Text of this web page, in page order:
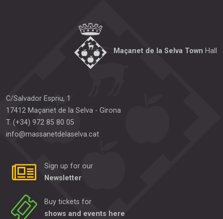
Maçanet de la Selva Town Hall
C/Salvador Espriu, 1
17412 Maçanet de la Selva - Girona
T. (+34) 972 85 80 05
info@massanetdelaselva.cat
Sign up for our
Newsletter
Buy tickets for
shows and events here